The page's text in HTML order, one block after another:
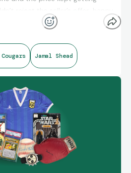
reject the seller’s offer…happy
collection…
Jamal Shead